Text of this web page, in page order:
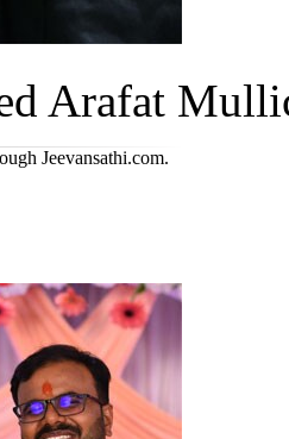
Arafat
Jeevansathi.com.